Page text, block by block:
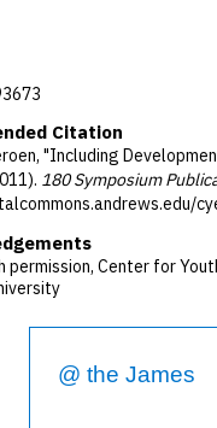
Citation
"Including
180 Symposium
permission, Center for
@ the James